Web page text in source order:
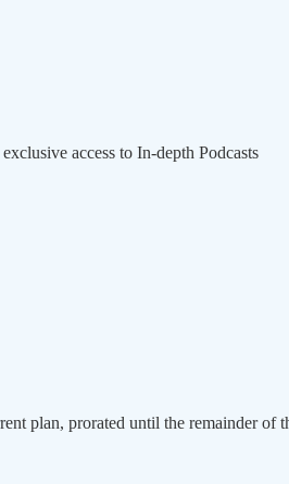
access to In-depth Podcasts
plan, prorated until the remainder of